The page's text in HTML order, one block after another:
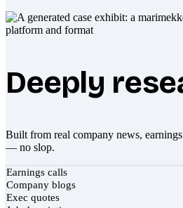
Deeply
Built from real company news,
— no slop.
Earnings calls
Company blogs
Exec quotes